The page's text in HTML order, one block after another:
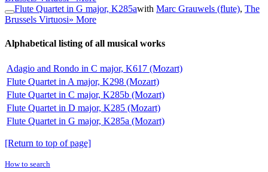
Flute Quartet in G major, K285awith Marc Grauwels (flute), The
Brussels Virtuosi» More
Alphabetical listing of all musical works
Adagio and Rondo in C major, K617 (Mozart)
Flute Quartet in A major, K298 (Mozart)
Flute Quartet in C major, K285b (Mozart)
Flute Quartet in D major, K285 (Mozart)
Flute Quartet in G major, K285a (Mozart)
[Return to top of page]
How to search